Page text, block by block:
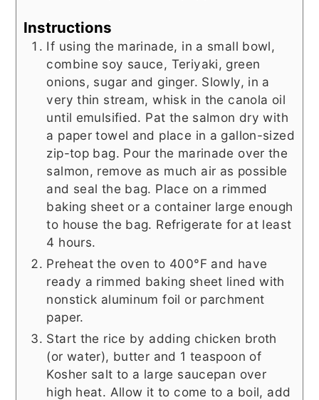
Instructions
If using the marinade, in a small bowl,
combine soy sauce, Teriyaki, green
onions, sugar and ginger. Slowly, in a
very thin stream, whisk in the canola oil
until emulsified. Pat the salmon dry with
a paper towel and place in a gallon-sized
zip-top bag. Pour the marinade over the
salmon, remove as much air as possible
and seal the bag. Place on a rimmed
baking sheet or a container large enough
to house the bag. Refrigerate for at least
4 hours.
Preheat the oven to 400°F and have
ready a rimmed baking sheet lined with
nonstick aluminum foil or parchment
paper.
Start the rice by adding chicken broth
(or water), butter and 1 teaspoon of
Kosher salt to a large saucepan over
high heat. Allow it to come to a boil, add